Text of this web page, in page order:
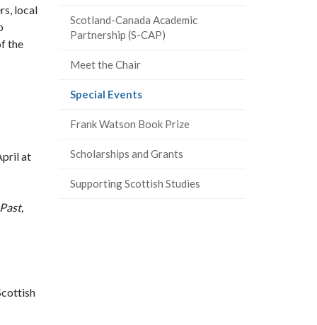
local
the
at
Scotland-Canada Academic
Partnership (S-CAP)
Meet the Chair
Special Events(current
Frank Watson Book Prize
Scholarships and Grants
Supporting Scottish Studies